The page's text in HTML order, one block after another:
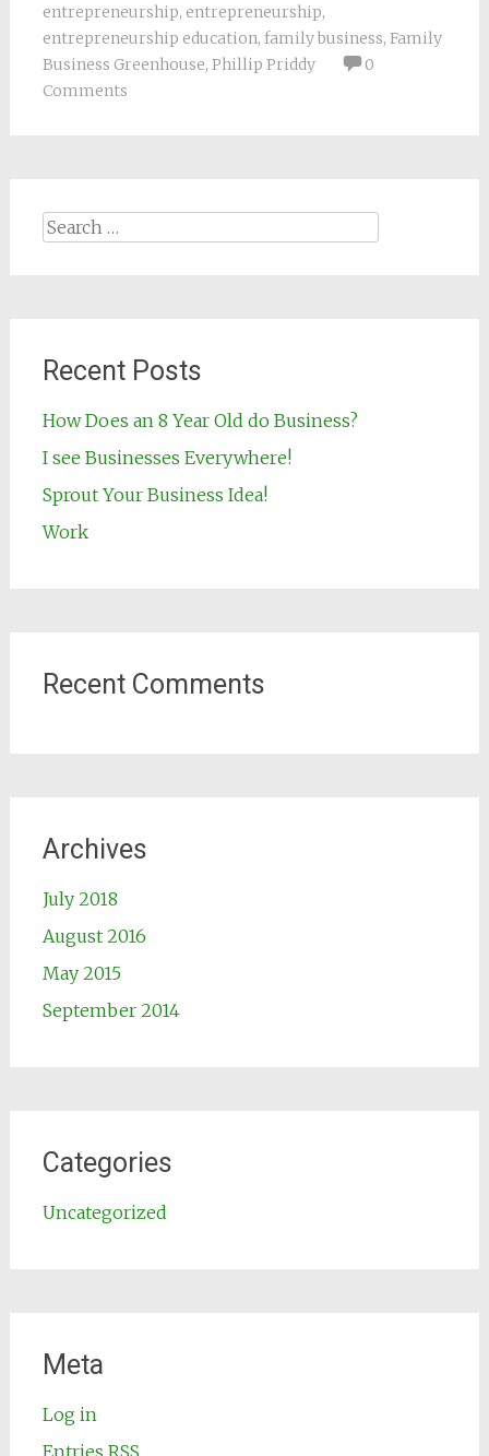
entrepreneurship, entrepreneurship,
entrepreneurship education, family business, Family
Business Greenhouse, Phillip Priddy
0
Comments
Search for:
Recent Posts
How Does an 8 Year Old do Business?
I see Businesses Everywhere!
Sprout Your Business Idea!
Work
Recent Comments
Archives
July 2018
August 2016
May 2015
September 2014
Categories
Uncategorized
Meta
Log in